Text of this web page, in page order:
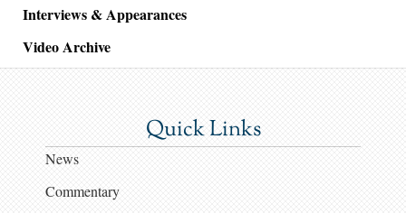
Interviews & Appearances
Video Archive
Quick Links
News
Commentary